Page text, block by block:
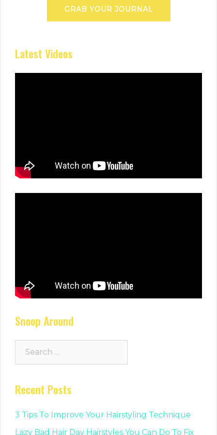
GRAB YOUR JOURNAL
Latest Videos
Snoop Around
Recent Posts
3 Tips To Improve Your Hairstyling Technique
Lazy Bad Hair Day Hairstyles You Can Do To Fix